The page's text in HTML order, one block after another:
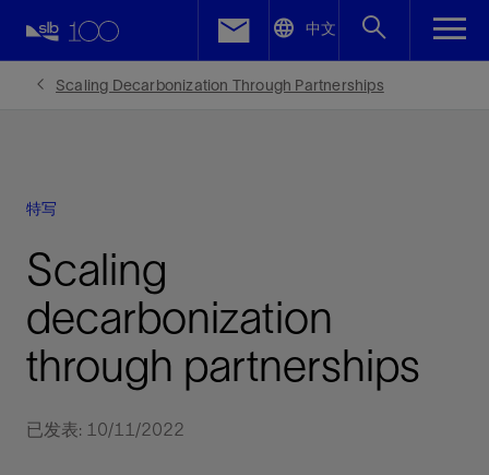
中文
Scaling Decarbonization Through Partnerships
特写
Scaling
decarbonization
through partnerships
已发表: 10/11/2022
Facebook